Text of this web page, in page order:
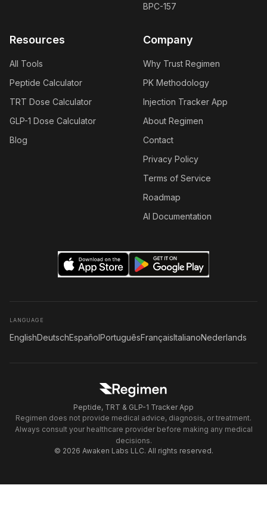
BPC-157
Resources
All Tools
Peptide Calculator
TRT Dose Calculator
GLP-1 Dose Calculator
Blog
Company
Why Trust Regimen
PK Methodology
Injection Tracker App
About Regimen
Contact
Privacy Policy
Terms of Service
Roadmap
AI Documentation
LANGUAGE
EnglishDeutschEspañolPortuguêsFrançaisItalianoNederlands
Peptide, TRT & GLP-1 Tracker App
Regimen does not provide medical advice, diagnosis, or treatment.
Always consult your healthcare provider before making any medical
decisions.
© 2026 Awaken Labs LLC. All rights reserved.